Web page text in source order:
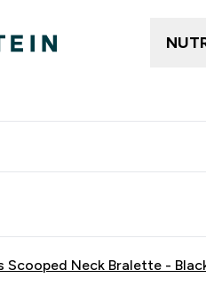
Scooped Neck Bralette -